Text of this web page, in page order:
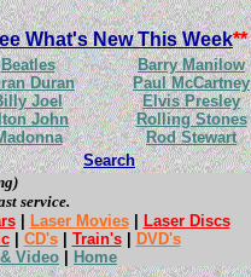
What's New This Week**
Beatles
Duran
Joel
John
Barry Manilow
Paul McCartney
Elvis Presley
Rolling Stones
Rod Stewart
Search
service.
| Laser Movies|
Laser Discs
| CD's| Train's|
DVD's
Video
Home